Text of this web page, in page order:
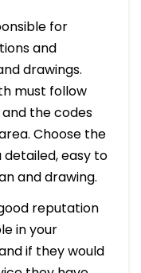
for
and
drawings.
must follow
the codes
Choose the
easy to
and drawing.
reputation
in your
if they would